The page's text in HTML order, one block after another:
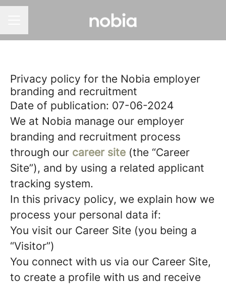
Privacy policy for the Nobia employer
branding and recruitment
Date of publication: 07-06-2024
We at Nobia manage our employer
branding and recruitment process
through our career site (the “Career
Site”), and by using a related applicant
tracking system.
In this privacy policy, we explain how we
process your personal data if:
You visit our Career Site (you being a
“Visitor”)
You connect with us via our Career Site,
to create a profile with us and receive